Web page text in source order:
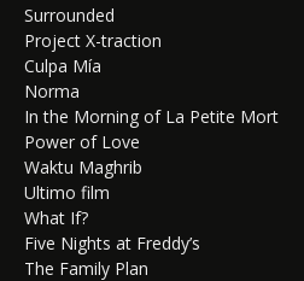
Surrounded
Project X-traction
Culpa Mía
Norma
In the Morning of La Petite Mort
Power of Love
Waktu Maghrib
Ultimo film
What If?
Five Nights at Freddy’s
The Family Plan